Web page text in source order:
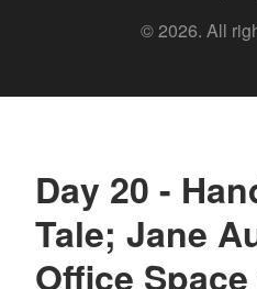
© 2026. All
Day 20 -
Tale; Jane
Office Space